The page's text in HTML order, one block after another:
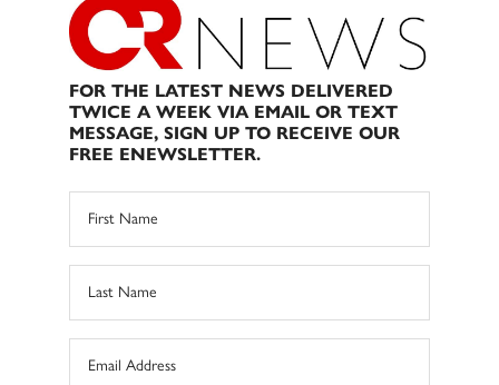
FOR THE LATEST NEWS DELIVERED
TWICE A WEEK VIA EMAIL OR TEXT
MESSAGE, SIGN UP TO RECEIVE OUR
FREE ENEWSLETTER.